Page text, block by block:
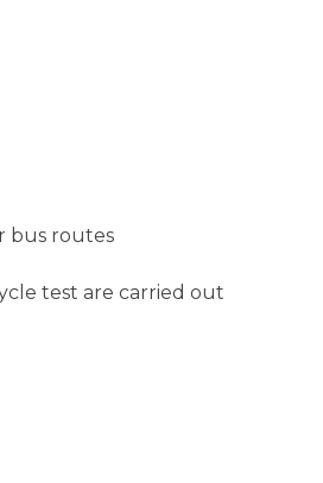
bus routes
test are carried out